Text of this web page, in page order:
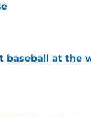
baseball at the